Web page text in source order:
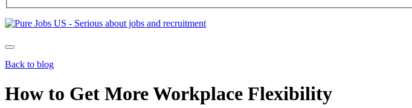
Back to blog
How to Get More Workplace Flexibility